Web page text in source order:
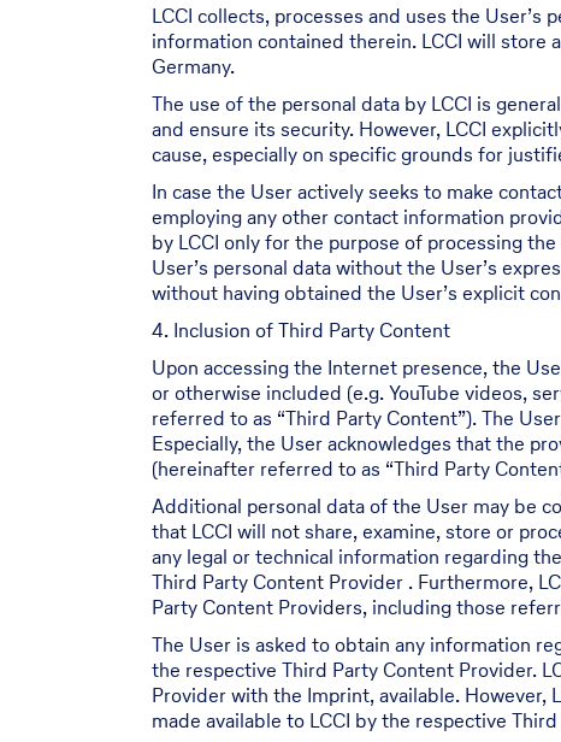
LCCI collects, processes and uses the
information contained therein. LCCI will store
Germany.
The use of the personal data by LCCI is
and ensure its security. However, LCCI
cause, especially on specific grounds for
In case the User actively seeks to make
employing any other contact information
by LCCI only for the purpose of processing
User’s personal data without the User’s
without having obtained the User’s explicit
4. Inclusion of Third Party Content
Upon accessing the Internet presence, the
or otherwise included (e.g. YouTube videos,
referred to as “Third Party Content”). The
Especially, the User acknowledges that the
(hereinafter referred to as “Third Party
Additional personal data of the User may be
that LCCI will not share, examine, store or
any legal or technical information regarding
Third Party Content Provider . Furthermore,
Party Content Providers, including those
The User is asked to obtain any information
the respective Third Party Content Provider.
Provider with the Imprint, available.
made available to LCCI by the respective